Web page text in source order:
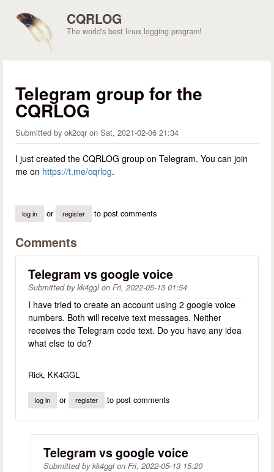
CQRLOG
The world's best linux logging program!
Telegram group for the
CQRLOG
Submitted by ok2cqr on Sat, 2021-02-06 21:34
I just created the CQRLOG group on Telegram. You can join
me on https://t.me/cqrlog.
log in or register to post comments
Comments
Telegram vs google voice
Submitted bykk4gglon Fri, 2022-05-13 01:54
I have tried to create an account using 2 google voice
numbers. Both will receive text messages. Neither
receives the Telegram code text. Do you have any idea
what else to do?
Rick, KK4GGL
log in or register to post comments
Telegram vs google voice
Submitted bykk4gglon Fri, 2022-05-13 15:20